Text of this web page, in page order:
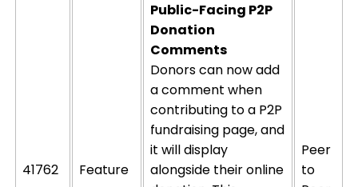
41762 Feature
Public-Facing P2P
Donation
Comments
Donors can now add
a comment when
contributing to a P2P
fundraising page, and
it will display
alongside their online
Peer
to